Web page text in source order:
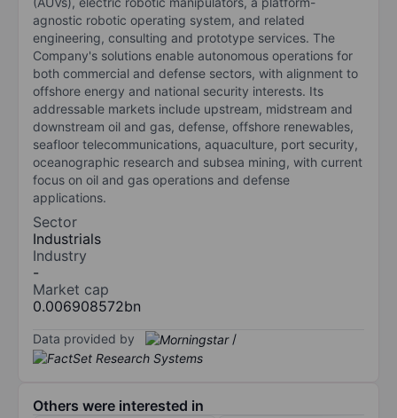
agnostic robotic operating system, and related
engineering, consulting and prototype services. The
Company's solutions enable autonomous operations for
both commercial and defense sectors, with alignment to
offshore energy and national security interests. Its
addressable markets include upstream, midstream and
downstream oil and gas, defense, offshore renewables,
seafloor telecommunications, aquaculture, port security,
oceanographic research and subsea mining, with current
focus on oil and gas operations and defense
applications.
Sector
Industrials
Industry
-
Market cap
0.006908572bn
Data provided by /
Others were interested in